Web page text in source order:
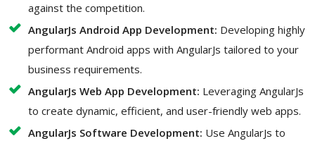
against the competition.
AngularJs Android App Development: Developing highly
performant Android apps with AngularJs tailored to your
business requirements.
AngularJs Web App Development: Leveraging AngularJs
to create dynamic, efficient, and user-friendly web apps.
AngularJs Software Development: Use AngularJs to